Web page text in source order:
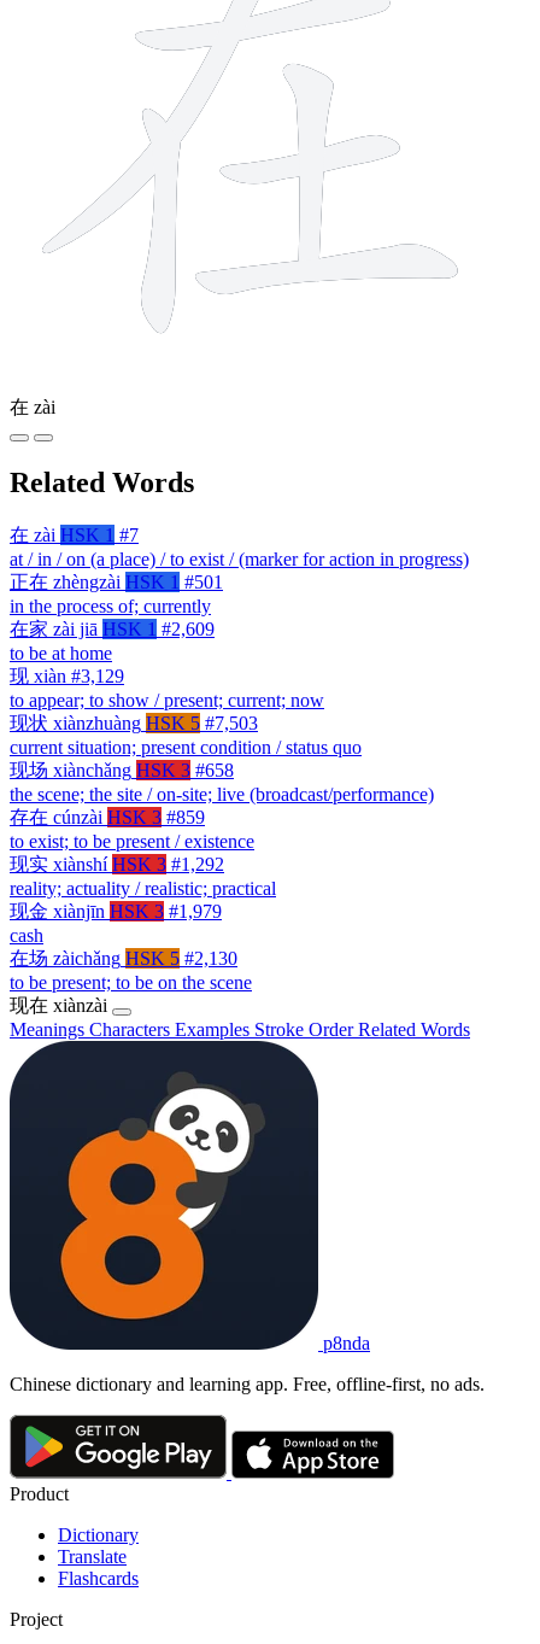
在 zài
Related Words
在 zài HSK 1 #7
at / in / on (a place) / to exist / (marker for action in progress)
正在 zhèngzài HSK 1 #501
in the process of; currently
在家 zài jiā HSK 1 #2,609
to be at home
现 xiàn #3,129
to appear; to show / present; current; now
现状 xiànzhuàng HSK 5 #7,503
current situation; present condition / status quo
现场 xiànchǎng HSK 3 #658
the scene; the site / on-site; live (broadcast/performance)
存在 cúnzài HSK 3 #859
to exist; to be present / existence
现实 xiànshí HSK 3 #1,292
reality; actuality / realistic; practical
现金 xiànjīn HSK 3 #1,979
cash
在场 zàichǎng HSK 5 #2,130
to be present; to be on the scene
现在 xiànzài
Meanings Characters Examples Stroke OrderRelated Words
p8nda
Chinese dictionary and learning app. Free, offline-first, no ads.
Product
Dictionary
Translate
Flashcards
Project